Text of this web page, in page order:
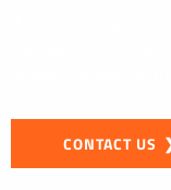
CONTACT US